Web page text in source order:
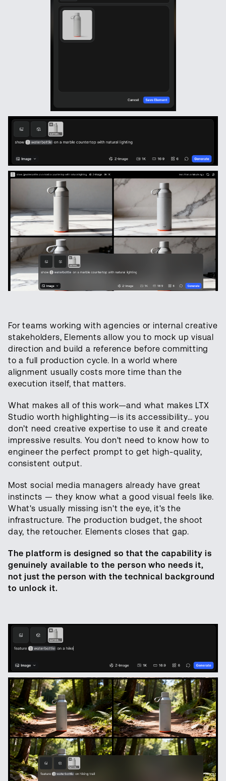
For teams working with agencies or internal creative
stakeholders, Elements allow you to mock up visual
direction and build a reference before committing
to a full production cycle. In a world where
alignment usually costs more time than the
execution itself, that matters.
What makes all of this work—and what makes LTX
Studio worth highlighting—is its accessibility… you
don’t need creative expertise to use it and create
impressive results. You don't need to know how to
engineer the perfect prompt to get high-quality,
consistent output.
Most social media managers already have great
instincts — they know what a good visual feels like.
What's usually missing isn't the eye, it's the
infrastructure. The production budget, the shoot
day, the retoucher. Elements closes that gap.
The platform is designed so that the capability is
genuinely available to the person who needs it,
not just the person with the technical background
to unlock it.